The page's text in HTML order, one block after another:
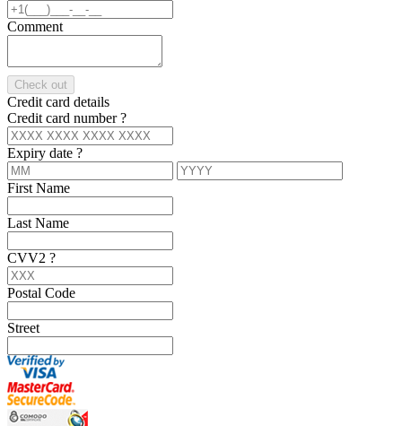
Comment
Check out
Credit card details
Credit card number?
Expiry date ?
First Name
Last Name
CVV2 ?
Postal Code
Street